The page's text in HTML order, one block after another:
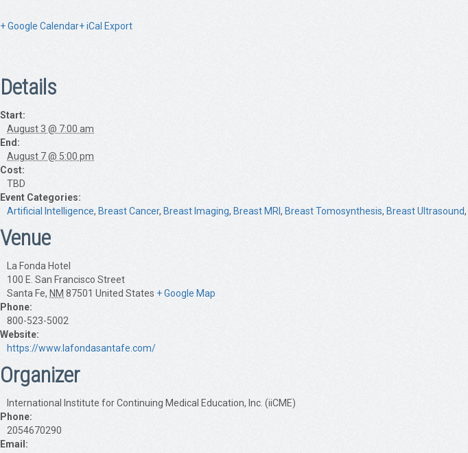
+ Google Calendar+ iCal Export
Details
Start:
August 3 @ 7:00 am
End:
August 7 @ 5:00 pm
Cost:
TBD
Event Categories:
Artificial Intelligence, Breast Cancer, Breast Imaging, Breast MRI , Breast Tomosynthesis, Breast Ultrasound,
Venue
La Fonda Hotel
100 E. San Francisco Street
Santa Fe, NM 87501 United States + Google Map
Phone:
800-523-5002
Website:
https://www.lafondasantafe.com/
Organizer
International Institute for Continuing Medical Education, Inc. (iiCME)
Phone:
2054670290
Email: